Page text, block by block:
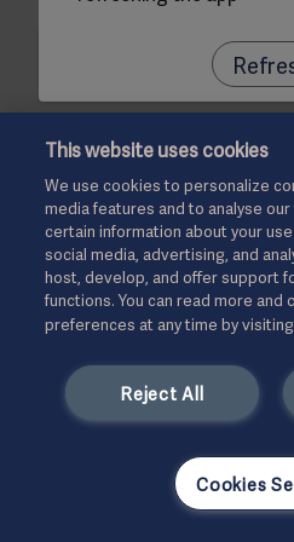
This website uses cookies
We use cookies to personalize
media features and to analyse
certain information about your
social media, advertising, and
host, develop, and offer support
functions. You can read more and
preferences at any time by
Reject All
Cookies